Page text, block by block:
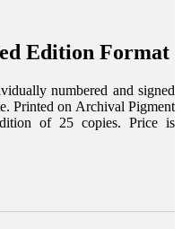
Edition Format
numbered and signed
Printed on Archival Pigment
of 25 copies. Price is